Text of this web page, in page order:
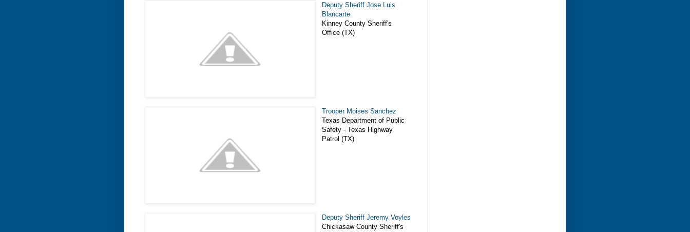
Deputy Sheriff Jose Luis
Blancarte
Kinney County Sheriff's
Office (TX)
Trooper Moises Sanchez
Texas Department of Public
Safety - Texas Highway
Patrol (TX)
Deputy Sheriff Jeremy Voyles
Chickasaw County Sheriff's